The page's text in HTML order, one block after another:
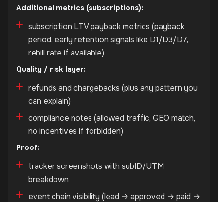
Additional metrics (subscriptions):
subscription LTV payback metrics (payback
period, early retention signals like D1/D3/D7,
rebill rate if available)
Quality / risk layer:
refunds and chargebacks (plus any pattern you
can explain)
compliance notes (allowed traffic, GEO match,
no incentives if forbidden)
Proof:
tracker screenshots with subID/UTM
breakdown
event chain visibility (lead → approved → paid →